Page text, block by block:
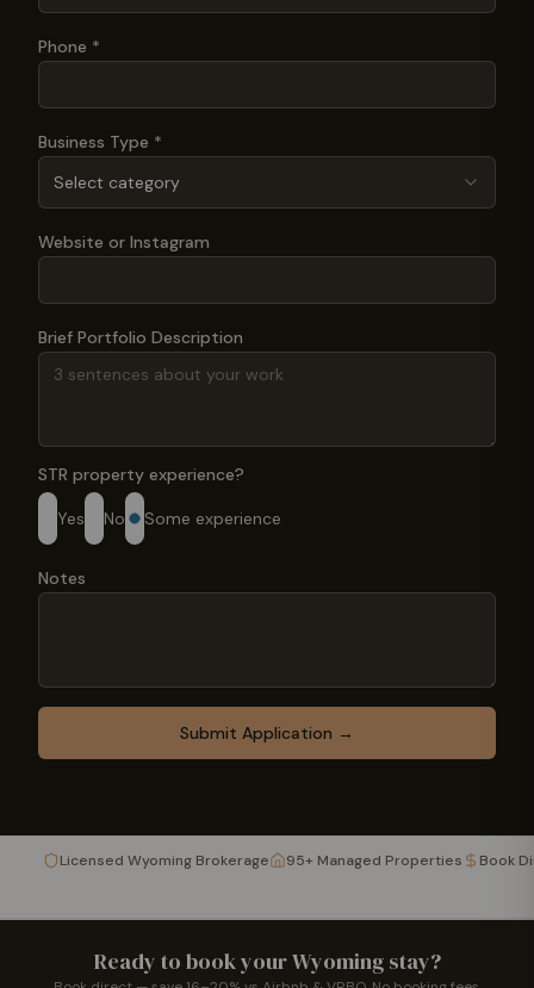
Phone *
Business Type *
Select category
Website or Instagram
Brief Portfolio Description
STR property experience?
Yes No Some experience
Notes
Submit Application →
Licensed Wyoming Brokerage 95+ Managed Properties Book
Ready to book your Wyoming stay?